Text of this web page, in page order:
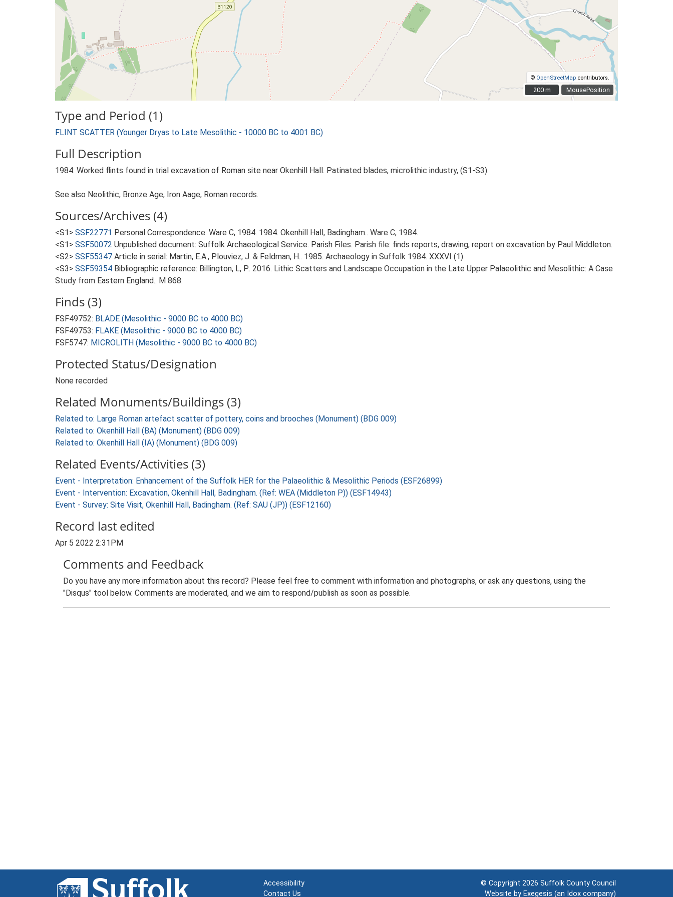
MousePosition
© OpenStreetMap contributors.
200 m
200 m
Type and Period (1)
FLINT SCATTER (Younger Dryas to Late Mesolithic - 10000 BC to 4001 BC)
Full Description
1984: Worked flints found in trial excavation of Roman site near Okenhill Hall. Patinated blades, microlithic industry, (S1-S3).
See also Neolithic, Bronze Age, Iron Aage, Roman records.
Sources/Archives (4)
<S1> SSF22771 Personal Correspondence: Ware C, 1984. 1984. Okenhill Hall, Badingham.. Ware C, 1984.
<S1> SSF50072 Unpublished document: Suffolk Archaeological Service. Parish Files. Parish file: finds reports, drawing, report on excavation by Paul Middleton.
<S2> SSF55347 Article in serial: Martin, E.A., Plouviez, J. & Feldman, H.. 1985. Archaeology in Suffolk 1984. XXXVI (1).
<S3> SSF59354 Bibliographic reference: Billington, L, P.. 2016. Lithic Scatters and Landscape Occupation in the Late Upper Palaeolithic and Mesolithic: A Case
Study from Eastern England.. M 868.
Finds (3)
FSF49752: BLADE (Mesolithic - 9000 BC to 4000 BC)
FSF49753: FLAKE (Mesolithic - 9000 BC to 4000 BC)
FSF5747: MICROLITH (Mesolithic - 9000 BC to 4000 BC)
Protected Status/Designation
None recorded
Related Monuments/Buildings (3)
Related to: Large Roman artefact scatter of pottery, coins and brooches (Monument) (BDG 009)
Related to: Okenhill Hall (BA) (Monument) (BDG 009)
Related to: Okenhill Hall (IA) (Monument) (BDG 009)
Related Events/Activities (3)
Event - Interpretation: Enhancement of the Suffolk HER for the Palaeolithic & Mesolithic Periods (ESF26899)
Event - Intervention: Excavation, Okenhill Hall, Badingham. (Ref: WEA (Middleton P)) (ESF14943)
Event - Survey: Site Visit, Okenhill Hall, Badingham. (Ref: SAU (JP)) (ESF12160)
Record last edited
Apr 5 2022 2:31PM
Comments and Feedback
Do you have any more information about this record? Please feel free to comment with information and photographs, or ask any questions, using the
"Disqus" tool below. Comments are moderated, and we aim to respond/publish as soon as possible.
Accessibility
Contact Us
© Copyright 2026 Suffolk County Council
Website by Exegesis (an Idox company)